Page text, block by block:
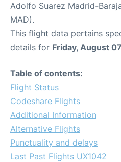
Adolfo Suarez Madrid-
MAD).
This flight data pertains
details for Friday, August
Table of contents:
Flight Status
Codeshare Flights
Additional Information
Alternative Flights
Punctuality and delays
Last Past Flights UX1042